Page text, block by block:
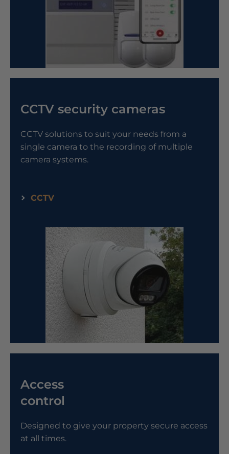
CCTV security cameras
CCTV solutions to suit your needs from a
single camera to the recording of multiple
camera systems.
CCTV
Access
control
Designed to give your property secure access
at all times.